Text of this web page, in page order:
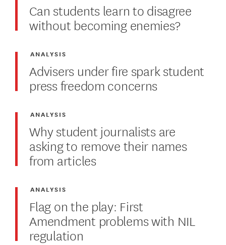
Can students learn to disagree
without becoming enemies?
Advisers under fire spark student
press freedom concerns
ANALYSIS
Why student journalists are
asking to remove their names
from articles
ANALYSIS
Flag on the play: First
Amendment problems with NIL
regulation
ANALYSIS